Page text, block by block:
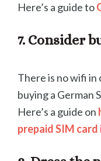
Here’s a guide to
7. Consider
There is no wifi
buying a German
Here’s a guide on
prepaid SIM card